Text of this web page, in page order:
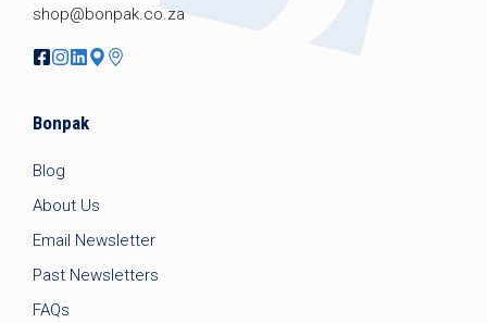
shop@bonpak.co.za
Bonpak
Blog
About Us
Email Newsletter
Past Newsletters
FAQs